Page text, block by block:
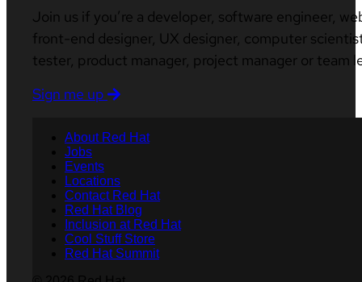
Join us if you’re a developer, software engineer,
front-end designer, UX designer, computer
tester, product manager, project manager or team
Sign me up
About Red Hat
Jobs
Events
Locations
Contact Red Hat
Red Hat Blog
Inclusion at Red Hat
Cool Stuff Store
Red Hat Summit